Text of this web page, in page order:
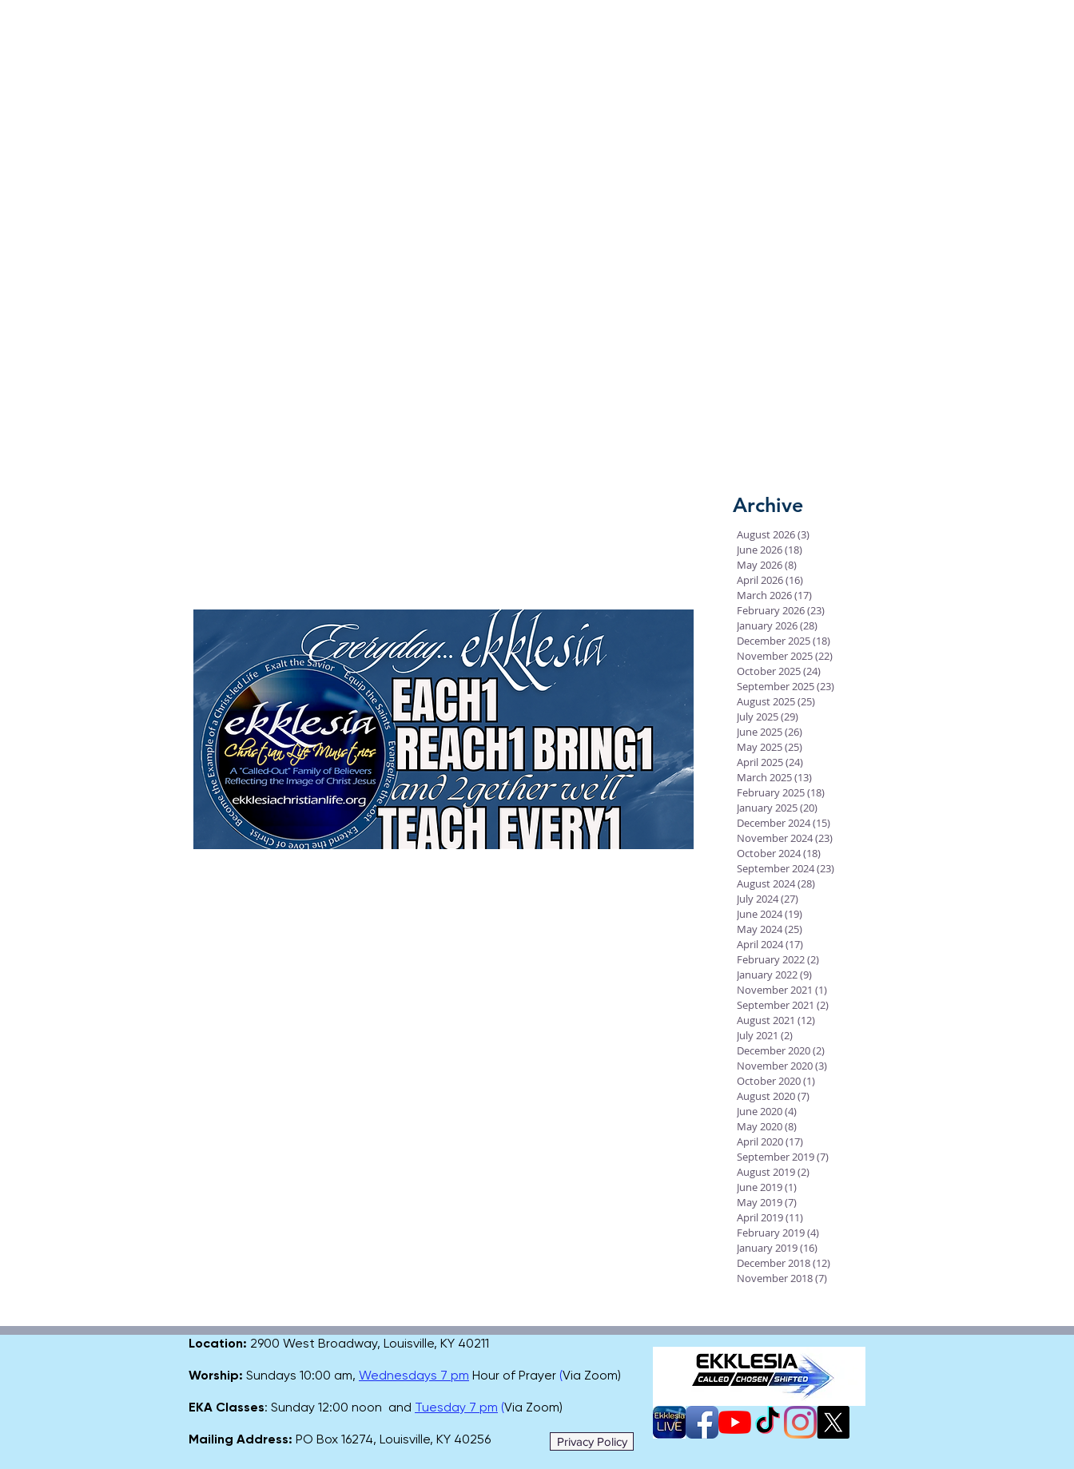
Archive
August 2026(3)
June 2026(18)
May 2026(8)
April 2026(16)
March 2026(17)
February 2026(23)
January 2026(28)
December 2025(18)
November 2025(22)
October 2025(24)
September 2025(23)
August 2025(25)
July 2025(29)
June 2025(26)
May 2025(25)
April 2025(24)
March 2025(13)
February 2025(18)
January 2025(20)
December 2024(15)
November 2024(23)
October 2024(18)
September 2024(23)
August 2024(28)
July 2024(27)
June 2024(19)
May 2024(25)
April 2024(17)
February 2022(2)
January 2022(9)
November 2021 (1)
September 2021 (2)
August 2021 (12)
July 2021 (2)
December 2020(2)
November 2020(3)
October 2020(1)
August 2020(7)
June 2020(4)
May 2020(8)
April 2020(17)
September 2019(7)
August 2019(2)
June 2019(1)
May 2019(7)
April 2019(11)
February 2019(4)
January 2019(16)
December 2018(12)
November 2018(7)
Location: 2900 West Broadway, Louisville, KY 40211
Worship: Sundays 10:00 am, Wednesdays 7 pm Hour of Prayer (Via Zoom)
EKA Classes: Sunday 12:00 noon and Tuesday 7 pm (Via Zoom)
Mailing Address: PO Box 16274, Louisville, KY 40256 Privacy Policy